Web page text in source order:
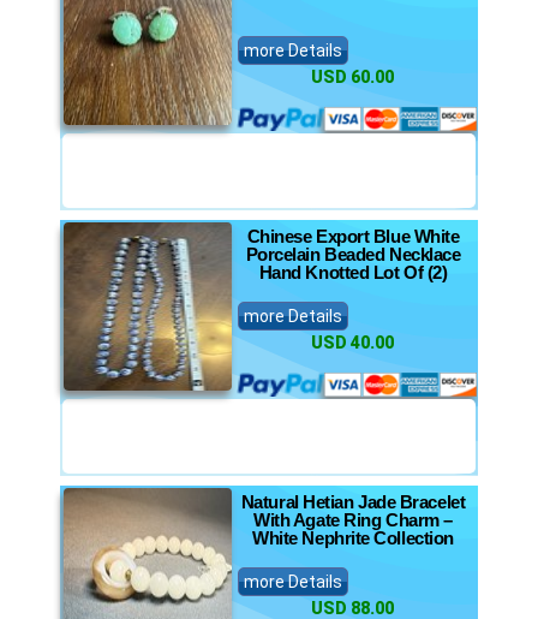
more Details
USD 60.00
Chinese Export Blue White
Porcelain Beaded Necklace
Hand Knotted Lot Of (2)
more Details
USD 40.00
Natural Hetian Jade Bracelet
With Agate Ring Charm –
White Nephrite Collection
more Details
USD 88.00